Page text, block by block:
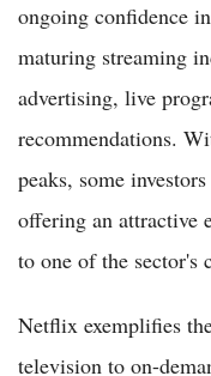
ongoing confidence
maturing streaming
advertising, live
recommendations.
peaks, some
offering an attractive
to one of the sector's
Netflix exemplifies
television to on-